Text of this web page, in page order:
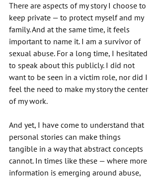
There are aspects of my story I choose to
keep private — to protect myself and my
family. And at the same time, it feels
important to name it. I am a survivor of
sexual abuse. For a long time, I hesitated
to speak about this publicly. I did not
want to be seen in a victim role, nor did I
feel the need to make my story the center
of my work.
And yet, I have come to understand that
personal stories can make things
tangible in a way that abstract concepts
cannot. In times like these — where more
information is emerging around abuse,